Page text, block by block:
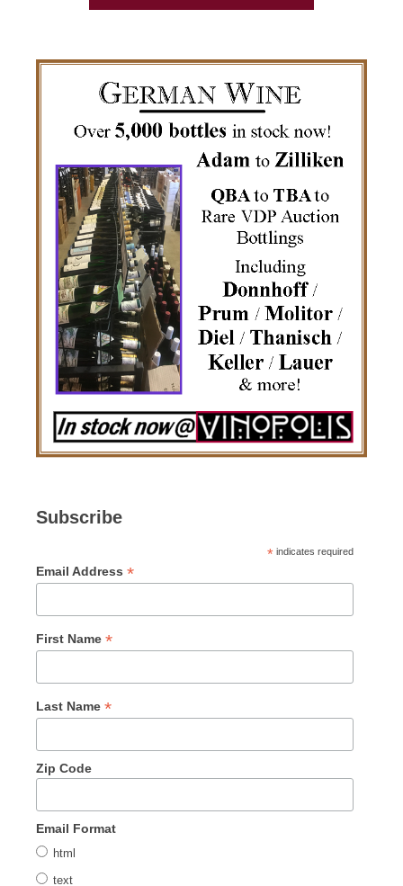
Subscribe
* indicates required
Email Address *
First Name *
Last Name *
Zip Code
Email Format
html
text